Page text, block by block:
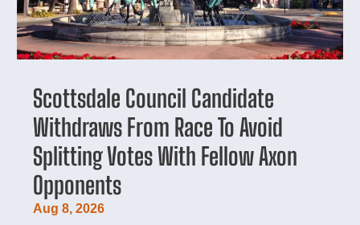
Scottsdale Council Candidate
Withdraws From Race To Avoid
Splitting Votes With Fellow Axon
Opponents
Aug 8, 2026